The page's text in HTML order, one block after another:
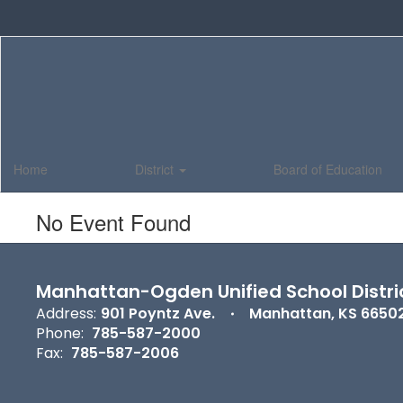
Home District Board of Education
No Event Found
Manhattan-Ogden Unified School
Address: 901 Poyntz Ave.
Manhattan, KS
Phone: 785-587-2000
Fax: 785-587-2006